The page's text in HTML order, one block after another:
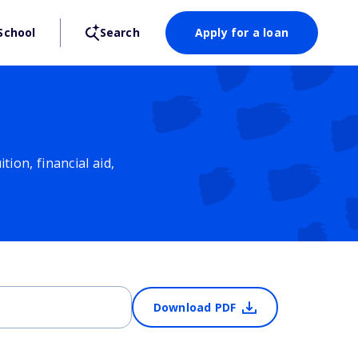
Search Apply for a loan
financial aid,
Download PDF